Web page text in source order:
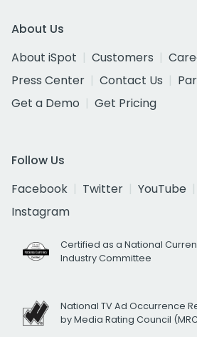
About Us
About iSpot
Customers
Press Center
Contact Us
Get a Demo
Get Pricing
Follow Us
Facebook
Twitter YouTube
Instagram
Certified as a National
Industry Committee
National TV Ad Occurrence
by Media Rating Council